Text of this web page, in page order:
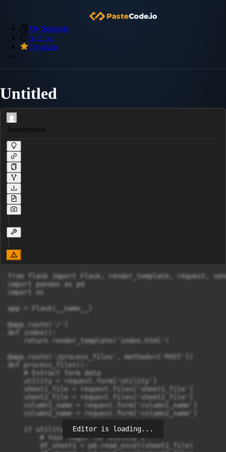
My Snippets
Archive
Premium
Untitled
Anonymous
from flask import Flask, render_template, request,
import pandas as pd
import os
app = Flask(__name__)
@app.route('/')
def index():
    return render_template('index.html')
@app.route('/process_files', methods=['POST'])
def process_files():
    # Extract form data
    utility = request.form['utility']
    sheet1_file = request.files['sheet1_file']
    sheet2_file = request.files['sheet2_file']
    column1_name = request.form['column1_name']
    column2_name = request.form['column2_name']
    if utility == 'utility1':
        # Your logic for Utility 1
        df_sheet1 = pd.read_excel(sheet1_file)
Editor is loading...